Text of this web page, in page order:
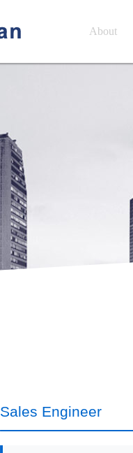
About
Sales Engineer